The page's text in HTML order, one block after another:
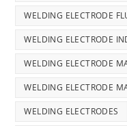
WELDING ELECTRODE
WELDING ELECTRODE
WELDING ELECTRODE
WELDING ELECTRODE
WELDING ELECTRODES